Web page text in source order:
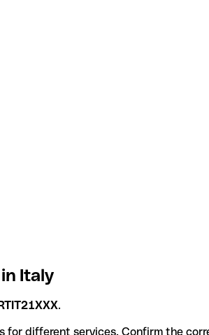
Italy
.
codes for different services. Confirm